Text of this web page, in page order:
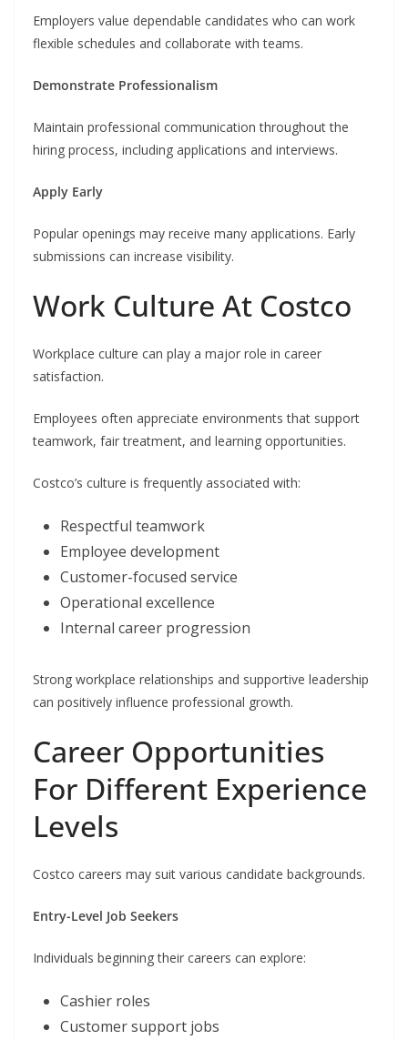
Employers value dependable candidates who can work
flexible schedules and collaborate with teams.
Demonstrate Professionalism
Maintain professional communication throughout the
hiring process, including applications and interviews.
Apply Early
Popular openings may receive many applications. Early
submissions can increase visibility.
Work Culture At Costco
Workplace culture can play a major role in career
satisfaction.
Employees often appreciate environments that support
teamwork, fair treatment, and learning opportunities.
Costco’s culture is frequently associated with:
Respectful teamwork
Employee development
Customer-focused service
Operational excellence
Internal career progression
Strong workplace relationships and supportive leadership
can positively influence professional growth.
Career Opportunities
For Different Experience
Levels
Costco careers may suit various candidate backgrounds.
Entry-Level Job Seekers
Individuals beginning their careers can explore:
Cashier roles
Customer support jobs